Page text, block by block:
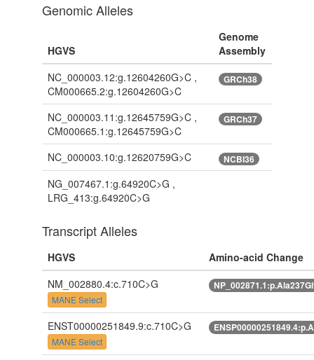
Genomic Alleles
HGVS
Genome
Assembly
NC_000003.12:g.12604260G>C ,
CM000665.2:g.12604260G>C
GRCh38
NC_000003.11:g.12645759G>C ,
CM000665.1:g.12645759G>C
GRCh37
NC_000003.10:g.12620759G>C NCBI36
NG_007467.1:g.64920C>G ,
LRG_413:g.64920C>G
Transcript Alleles
HGVS
Amino-acid Change
NM_002880.4:c.710C>G
MANE Select
ENST00000251849.9:c.710C>G
MANE Select